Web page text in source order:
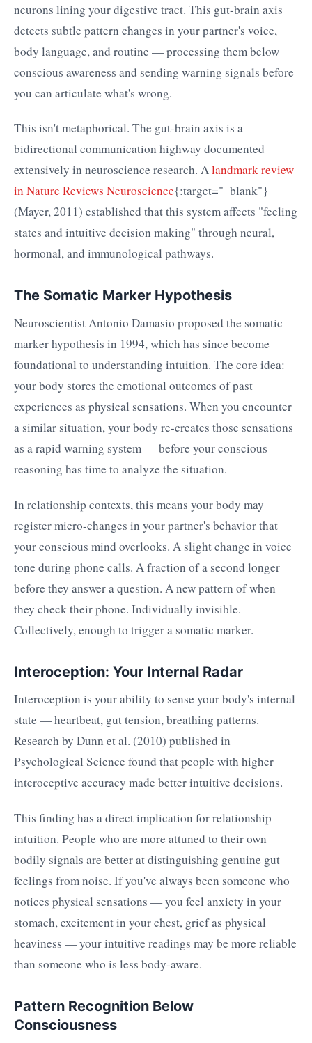
neurons lining your digestive tract. This gut-brain axis
detects subtle pattern changes in your partner's voice,
body language, and routine — processing them below
conscious awareness and sending warning signals before
you can articulate what's wrong.
This isn't metaphorical. The gut-brain axis is a
bidirectional communication highway documented
extensively in neuroscience research. Alandmark review
in Nature Reviews Neuroscience{:target="_blank"}
(Mayer, 2011) established that this system affects "feeling
states and intuitive decision making" through neural,
hormonal, and immunological pathways.
The Somatic Marker Hypothesis
Neuroscientist Antonio Damasio proposed the somatic
marker hypothesis in 1994, which has since become
foundational to understanding intuition. The core idea:
your body stores the emotional outcomes of past
experiences as physical sensations. When you encounter
a similar situation, your body re-creates those sensations
as a rapid warning system — before your conscious
reasoning has time to analyze the situation.
In relationship contexts, this means your body may
register micro-changes in your partner's behavior that
your conscious mind overlooks. A slight change in voice
tone during phone calls. A fraction of a second longer
before they answer a question. A new pattern of when
they check their phone. Individually invisible.
Collectively, enough to trigger a somatic marker.
Interoception: Your Internal Radar
Interoception is your ability to sense your body's internal
state — heartbeat, gut tension, breathing patterns.
Research by Dunn et al. (2010) published in
Psychological Science found that people with higher
interoceptive accuracy made better intuitive decisions.
This finding has a direct implication for relationship
intuition. People who are more attuned to their own
bodily signals are better at distinguishing genuine gut
feelings from noise. If you've always been someone who
notices physical sensations — you feel anxiety in your
stomach, excitement in your chest, grief as physical
heaviness — your intuitive readings may be more reliable
than someone who is less body-aware.
Pattern Recognition Below
Consciousness